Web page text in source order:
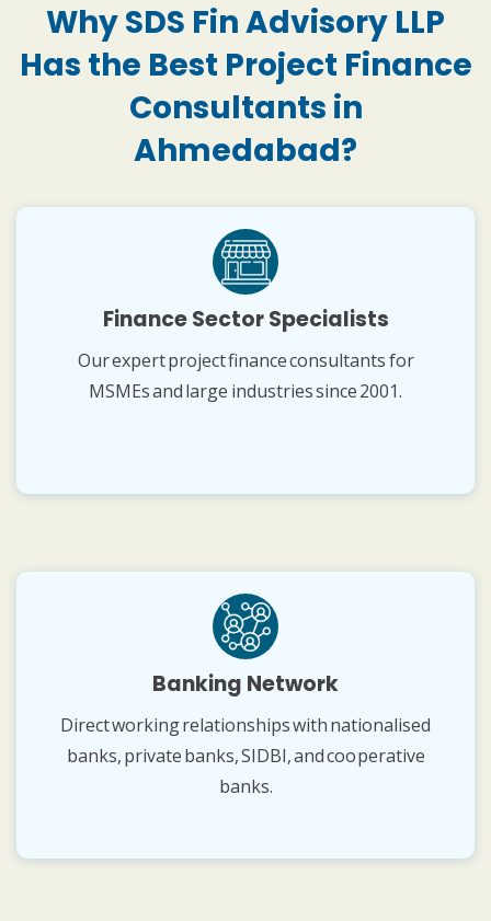
Why SDS Fin Advisory LLP
Has the Best Project Finance
Consultants in
Ahmedabad?
Finance Sector Specialists
Our expert project finance consultants for
MSMEs and large industries since 2001.
Banking Network
Direct working relationships with nationalised
banks, private banks, SIDBI, and cooperative
banks.